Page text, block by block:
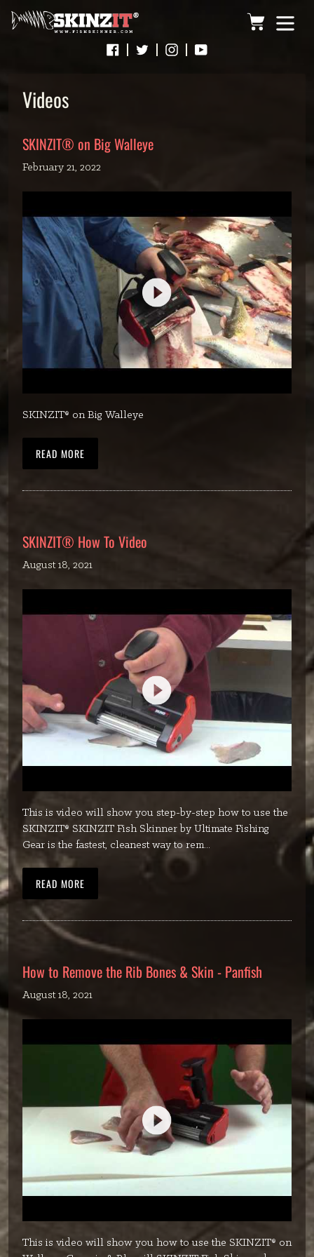
Cart
Videos
SKINZIT® on Big Walleye
February 21, 2022
SKINZIT® on Big Walleye
READ MORE
SKINZIT® How To Video
August 18, 2021
This is video will show you step-by-step how to use the
SKINZIT® SKINZIT Fish Skinner by Ultimate Fishing
Gear is the fastest, cleanest way to rem...
READ MORE
How to Remove the Rib Bones & Skin - Panfish
August 18, 2021
This is video will show you how to use the SKINZIT® on